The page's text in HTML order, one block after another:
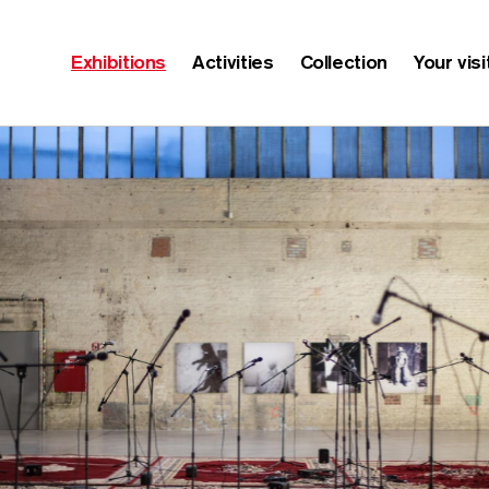
Exhibitions Activities Collection Your